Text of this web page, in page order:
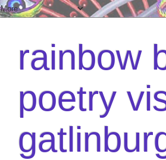
rainbow
poetry